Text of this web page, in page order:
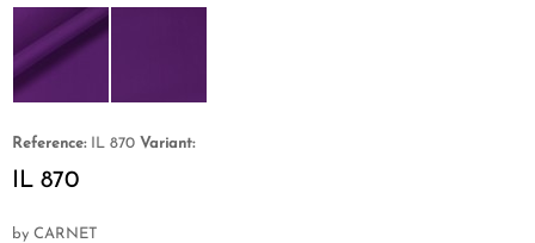
Reference: IL 870 Variant:
IL 870
by CARNET